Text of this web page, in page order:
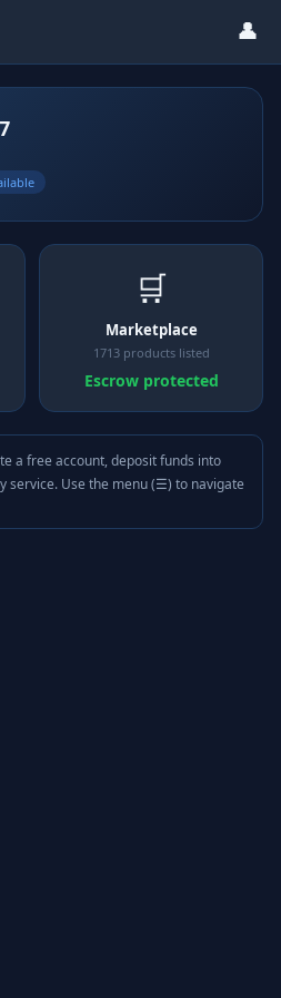
👤
🛒
Marketplace
1713 products listed
Escrow protected
a free account, deposit funds into
service. Use the menu (☰) to navigate